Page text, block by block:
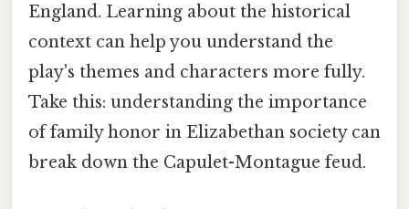
England. Learning about the historical
context can help you understand the
play's themes and characters more fully.
Take this: understanding the importance
of family honor in Elizabethan society can
break down the Capulet-Montague feud.